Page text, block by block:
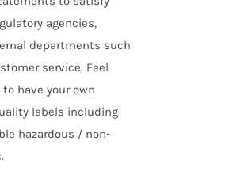
agencies,
departments such
service. Feel
have your own
labels including
hazardous / non-